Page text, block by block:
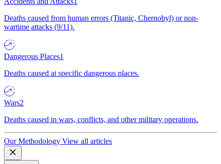
Deaths caused from human errors (Titanic, Chernobyl) or non-
wartime attacks (9/11).
Dangerous Places1
Deaths caused at specific dangerous places.
Wars2
Deaths caused in wars, conflicts, and other military operations.
Our Methodology View all articles